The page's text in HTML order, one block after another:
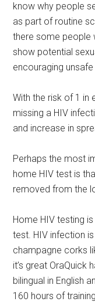
know why people
as part of routine
there some people
show potential
encouraging unsafe
With the risk of 1 in
missing a HIV
and increase in
Perhaps the most
home HIV test is
removed from the
Home HIV testing
test. HIV infection
champagne corks
it’s great OraQuick
bilingual in English
160 hours of